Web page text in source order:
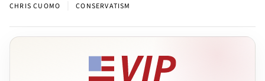
CHRIS CUOMO CONSERVATISM